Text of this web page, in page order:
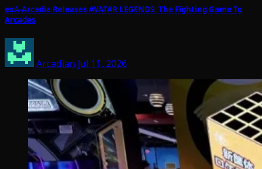
exA-Arcadia Releases AVATAR LEGENDS: The Fighting Game To
Arcades
Arcadian Jul 11, 2026